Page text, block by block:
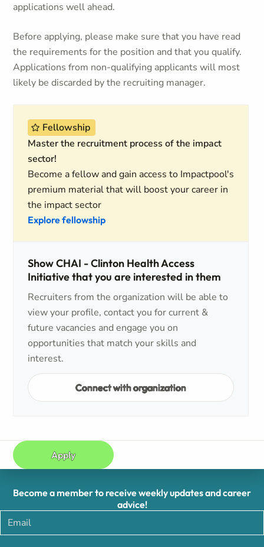
applications well ahead.
Before applying, please make sure that you have read
the requirements for the position and that you qualify.
Applications from non-qualifying applicants will most
likely be discarded by the recruiting manager.
Fellowship
Master the recruitment process of the impact
sector!
Become a fellow and gain access to Impactpool's
premium material that will boost your career in
the impact sector
Explore fellowship
Show CHAI - Clinton Health Access
Initiative that you are interested in them
Recruiters from the organization will be able to
view your profile, contact you for current &
future vacancies and engage you on
opportunities that match your skills and
interest.
Connect with organization
Apply
Become a member to receive weekly updates and career
advice!